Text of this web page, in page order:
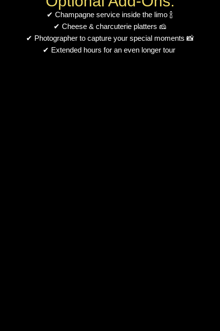
✔ Champagne service inside the limo 🍾
✔ Cheese & charcuterie platters 🧀
✔ Photographer to capture your special moments 📸
✔ Extended hours for an even longer tour